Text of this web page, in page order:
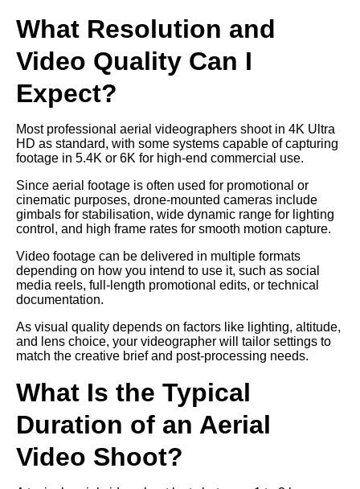
What Resolution and
Video Quality Can I
Expect?
Most professional aerial videographers shoot in 4K Ultra
HD as standard, with some systems capable of capturing
footage in 5.4K or 6K for high-end commercial use.
Since aerial footage is often used for promotional or
cinematic purposes, drone-mounted cameras include
gimbals for stabilisation, wide dynamic range for lighting
control, and high frame rates for smooth motion capture.
Video footage can be delivered in multiple formats
depending on how you intend to use it, such as social
media reels, full-length promotional edits, or technical
documentation.
As visual quality depends on factors like lighting, altitude,
and lens choice, your videographer will tailor settings to
match the creative brief and post-processing needs.
What Is the Typical
Duration of an Aerial
Video Shoot?